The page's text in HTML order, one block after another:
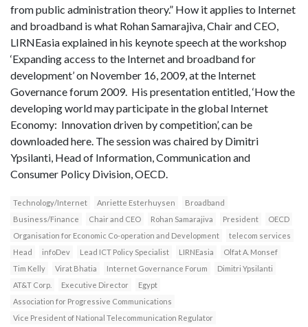
from public administration theory.” How it applies to Internet
and broadband is what Rohan Samarajiva, Chair and CEO,
LIRNEasia explained in his keynote speech at the workshop
‘Expanding access to the Internet and broadband for
development’ on November 16, 2009, at the Internet
Governance forum 2009. His presentation entitled, ‘How the
developing world may participate in the global Internet
Economy: Innovation driven by competition’, can be
downloaded here. The session was chaired by Dimitri
Ypsilanti, Head of Information, Communication and
Consumer Policy Division, OECD.
Technology/Internet Anriette Esterhuysen
Broadband
Business/Finance
Chair and CEO Rohan Samarajiva President
OECD
Organisation for Economic Co-operation and Development
telecom services
Head
infoDev Lead ICT Policy Specialist LIRNEasia
Olfat A. Monsef
Tim Kelly
Virat Bhatia Internet Governance Forum
Dimitri Ypsilanti
AT&T Corp.
Executive Director
Egypt
Association for Progressive Communications
Vice President of National Telecommunication Regulator